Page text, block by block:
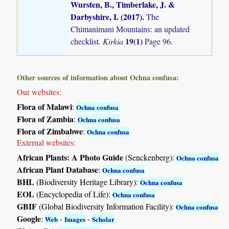
Wursten, B., Timberlake, J. &
Darbyshire, I. (2017).The
Chimanimani Mountains: an updated
checklist.Kirkia 19(1)Page 96.
Other sources of information about Ochna confusa:
Our websites:
Flora of Malawi:Ochna confusa
Flora of Zambia:Ochna confusa
Flora of Zimbabwe:Ochna confusa
External websites:
African Plants: A Photo Guide(Senckenberg):Ochna confusa
African Plant Database:Ochna confusa
BHL(Biodiversity Heritage Library):Ochna confusa
EOL(Encyclopedia of Life):Ochna confusa
GBIF(Global Biodiversity Information Facility):Ochna confusa
Google:Web -Images -Scholar